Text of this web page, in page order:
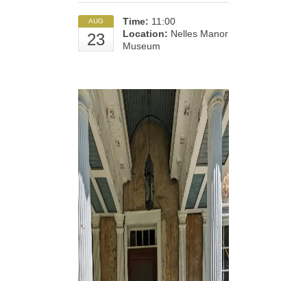
AUG
23
Time: 11:00
Location: Nelles Manor
Museum